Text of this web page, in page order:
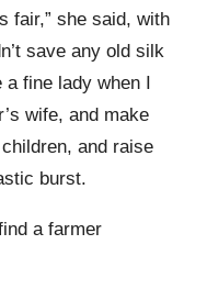
fair,” she said, with
save any old silk
fine lady when I
wife, and make
and raise
burst.
a farmer